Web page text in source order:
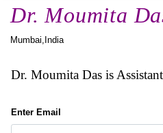
Dr. Moumita
Mumbai,India
Dr. Moumita Das is
Enter Email